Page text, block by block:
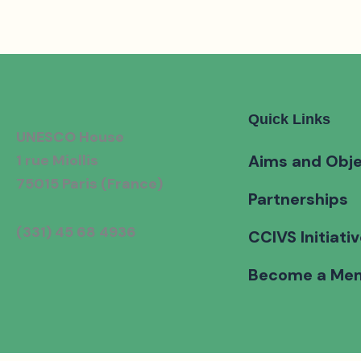
UNESCO House
1 rue Miollis
75015 Paris (France)
(331) 45 68 4936
Quick Links
Aims and
Partnerships
CCIVS
Become a